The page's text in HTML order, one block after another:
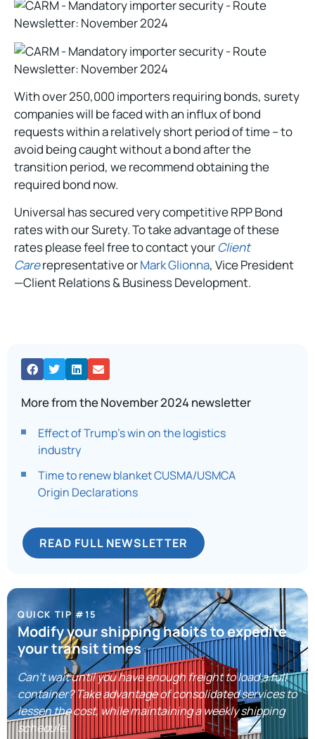
With over 250,000 importers requiring bonds, surety
companies will be faced with an influx of bond
requests within a relatively short period of time – to
avoid being caught without a bond after the
transition period, we recommend obtaining the
required bond now.
Universal has secured very competitive RPP Bond
rates with our Surety. To take advantage of these
rates please feel free to contact yourClient
Carerepresentative orMark Glionna, Vice President
—Client Relations & Business Development.
More from the November 2024 newsletter
Effect of Trump’s win on the logistics
industry
Time to renew blanket CUSMA/USMCA
Origin Declarations
READ FULL NEWSLETTER
QUICK TIP #15
Modify your shipping habits to expedite
your transit times
Can’t wait until you have enough freight to load a full
container? Take advantage of consolidated services to
lessen the cost, while maintaining a weekly shipping
schedule.